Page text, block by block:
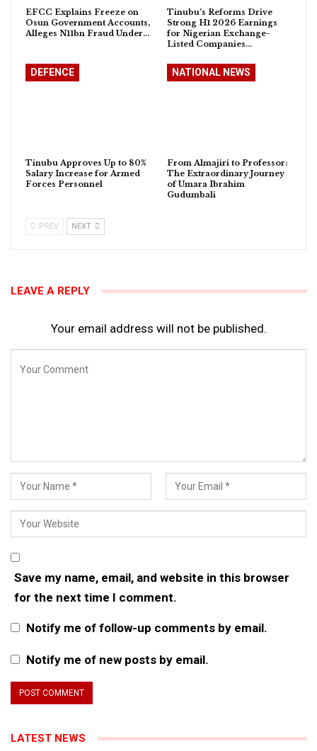
EFCC Explains Freeze on
Osun Government Accounts,
Alleges N11bn Fraud Under…
Tinubu’s Reforms Drive
Strong H1 2026 Earnings
for Nigerian Exchange-
Listed Companies…
DEFENCE
Tinubu Approves Up to 80%
Salary Increase for Armed
Forces Personnel
NATIONAL NEWS
From Almajiri to Professor:
The Extraordinary Journey
of Umara Ibrahim
Gudumbali
PREV NEXT
LEAVE A REPLY
Your email address will not be published.
Save my name, email, and website in this browser
for the next time I comment.
Notify me of follow-up comments by email.
Notify me of new posts by email.
LATEST NEWS